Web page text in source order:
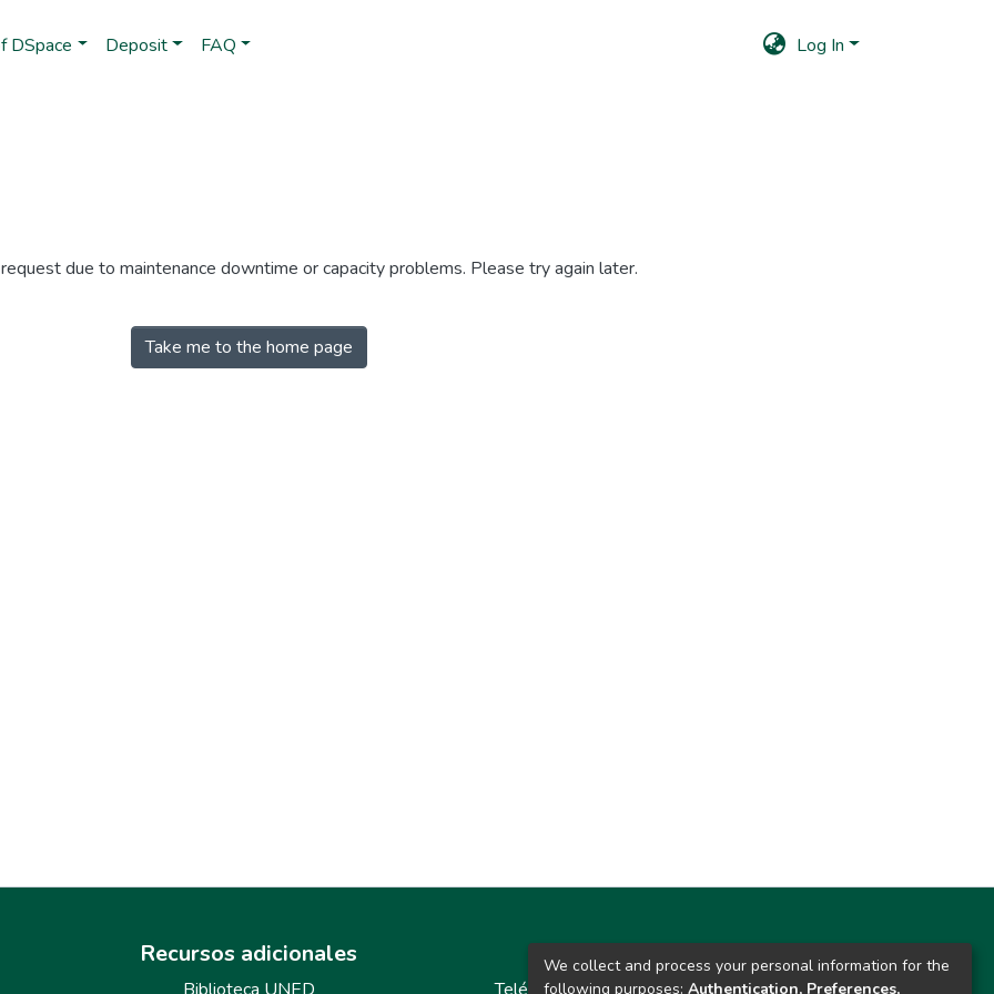
DSpace Deposit FAQ Log In
due to maintenance downtime or capacity problems. Please try again later.
Take me to the home page
Recursos adicionales Contacto
We collect and process your personal information for the
following purposes: Authentication, Preferences,